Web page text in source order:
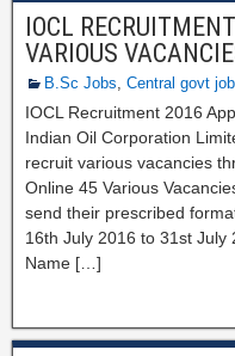
IOCL
VARIOUS
B.Sc Jobs, Central govt
IOCL Recruitment 2016
Indian Oil Corporation
recruit various vacancies
Online 45 Various
send their prescribed
16th July 2016 to 31st July
Name […]